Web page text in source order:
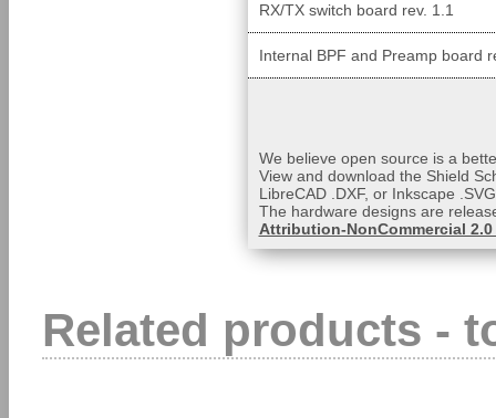
RX/TX switch board rev. 1.1
Internal BPF and Preamp board
We believe open source is a
View and download the Shield
LibreCAD .DXF, or Inkscape
The hardware designs are
Attribution-NonCommercial 2.0
Related products -